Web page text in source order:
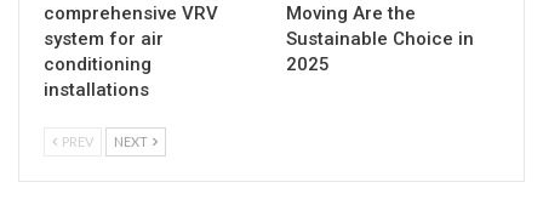
comprehensive VRV
system for air
conditioning
installations
Moving Are the
Sustainable Choice in
2025
PREV NEXT